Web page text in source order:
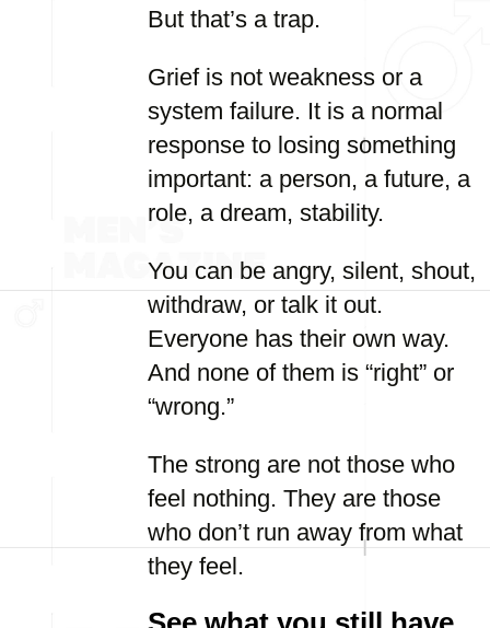
But that’s a trap.
Grief is not weakness or a
system failure. It is a normal
response to losing something
important: a person, a future, a
role, a dream, stability.
You can be angry, silent, shout,
withdraw, or talk it out.
Everyone has their own way.
And none of them is “right” or
“wrong.”
The strong are not those who
feel nothing. They are those
who don’t run away from what
they feel.